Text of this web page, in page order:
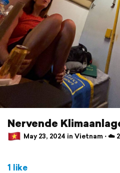
Nervende
May 23, 2024 in Vietnam ⋅ ☁️
1 like